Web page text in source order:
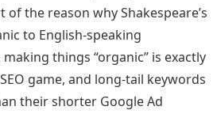
the reason why Shakespeare’s
to English-speaking
things “organic” is exactly
game, and long-tail keywords
their shorter Google Ad